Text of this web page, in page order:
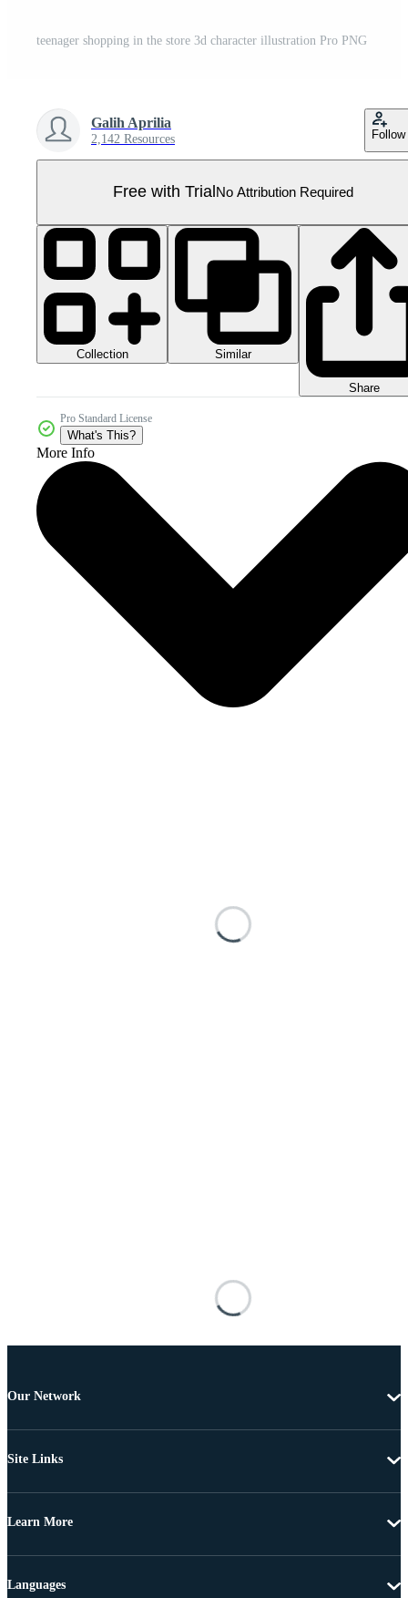
teenager shopping in the store 3d character illustration Pro PNG
Galih Aprilia
2,142 Resources Follow
Free with Trial No Attribution Required
Collection Similar
Share
Pro Standard License
What's This?
More Info
Our Network
Site Links
Learn More
Languages